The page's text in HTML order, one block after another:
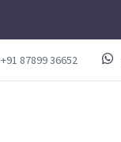
+91 87899 36652